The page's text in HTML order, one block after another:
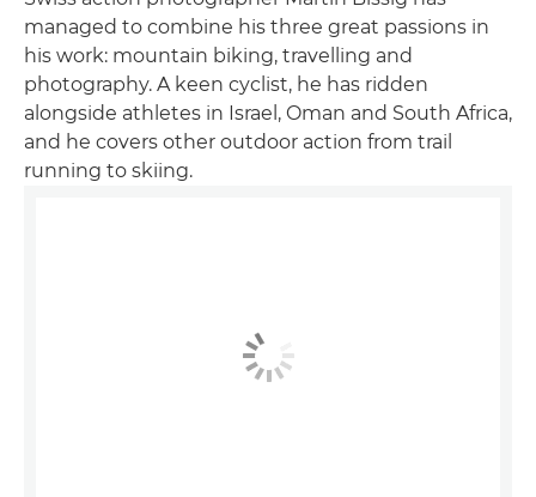
managed to combine his three great passions in
his work: mountain biking, travelling and
photography. A keen cyclist, he has ridden
alongside athletes in Israel, Oman and South Africa,
and he covers other outdoor action from trail
running to skiing.